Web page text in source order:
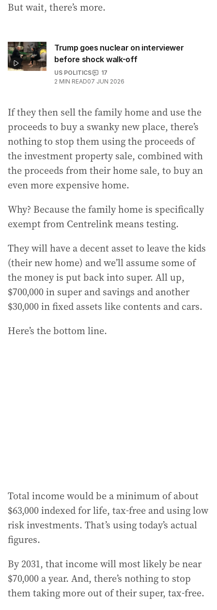
But wait, there’s more.
Trump goes nuclear on interviewer
before shock walk-off
US POLITICS
17
2 MIN READ07 JUN 2026
If they then sell the family home and use the
proceeds to buy a swanky new place, there’s
nothing to stop them using the proceeds of
the investment property sale, combined with
the proceeds from their home sale, to buy an
even more expensive home.
Why? Because the family home is specifically
exempt from Centrelink means testing.
They will have a decent asset to leave the kids
(their new home) and we’ll assume some of
the money is put back into super. All up,
$700,000 in super and savings and another
$30,000 in fixed assets like contents and cars.
Here’s the bottom line.
Total income would be a minimum of about
$63,000 indexed for life, tax-free and using low
risk investments. That’s using today’s actual
figures.
By 2031, that income will most likely be near
$70,000 a year. And, there’s nothing to stop
them taking more out of their super, tax-free.